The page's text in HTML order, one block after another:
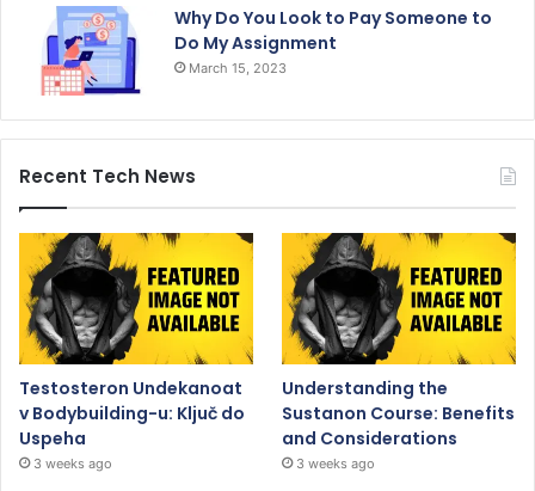
Why Do You Look to Pay Someone to
Do My Assignment
March 15, 2023
Recent Tech News
Testosteron Undekanoat
v Bodybuilding-u: Ključ do
Uspeha
3 weeks ago
Understanding the
Sustanon Course: Benefits
and Considerations
3 weeks ago